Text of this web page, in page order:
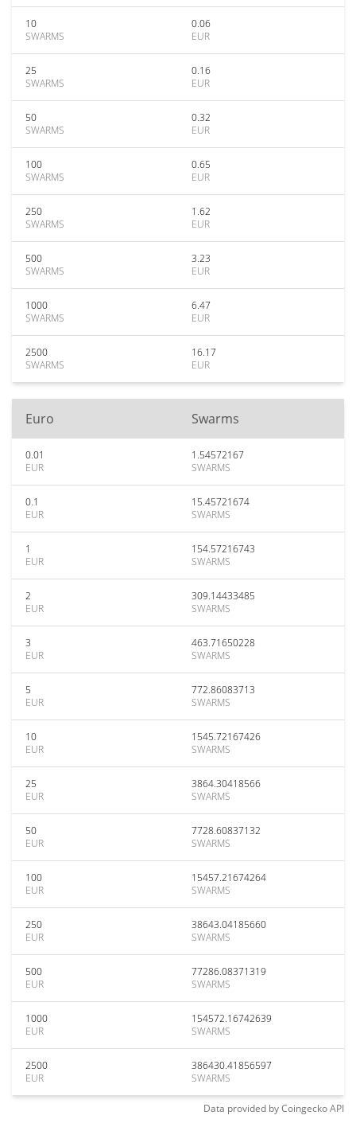
10
SWARMS
0.06
EUR
25
SWARMS
0.16
EUR
50
SWARMS
0.32
EUR
100
SWARMS
0.65
EUR
250
SWARMS
1.62
EUR
500
SWARMS
3.23
EUR
1000
SWARMS
6.47
EUR
2500
SWARMS
16.17
EUR
Euro Swarms
0.01
EUR
1.54572167
SWARMS
0.1
EUR
15.45721674
SWARMS
1
EUR
154.57216743
SWARMS
2
EUR
309.14433485
SWARMS
3
EUR
463.71650228
SWARMS
5
EUR
772.86083713
SWARMS
10
EUR
1545.72167426
SWARMS
25
EUR
3864.30418566
SWARMS
50
EUR
7728.60837132
SWARMS
100
EUR
15457.21674264
SWARMS
250
EUR
38643.04185660
SWARMS
500
EUR
77286.08371319
SWARMS
1000
EUR
154572.16742639
SWARMS
2500
EUR
386430.41856597
SWARMS
Data provided byCoingeckoAPI